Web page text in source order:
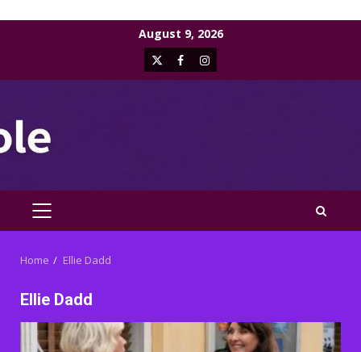
August 9, 2026
X FacebookInstagram
PRIMARY
Home Ellie Dadd
Ellie Dadd